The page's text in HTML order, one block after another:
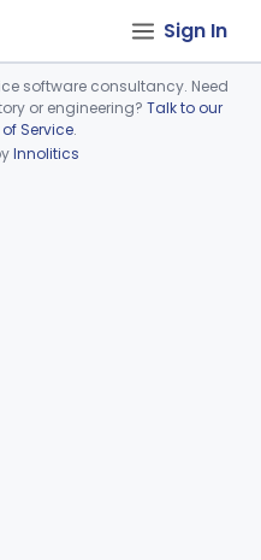
Sign In
software consultancy. Need
or engineering? Talk to our
Service.
Innolitics